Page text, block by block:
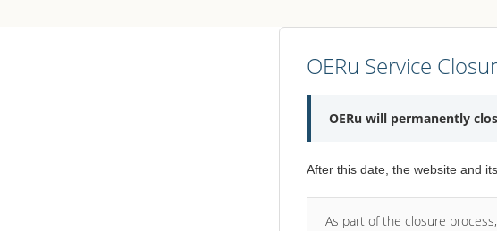
OERu Service
OERu will permanently
After this date, the website and
As part of the closure